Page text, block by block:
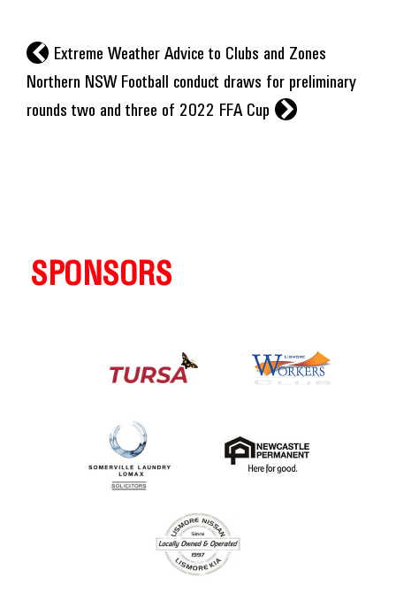
l Extreme Weather Advice to Clubs and Zones
Northern NSW Football conduct draws for preliminary
rounds two and three of 2022 FFA Cup
r
SPONSORS